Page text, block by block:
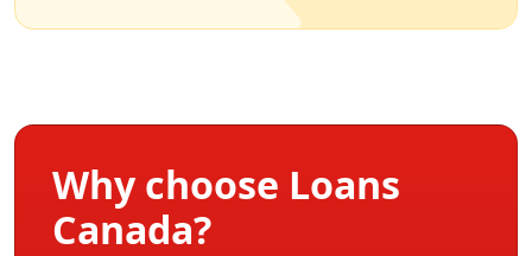
Why choose Loans
Canada?